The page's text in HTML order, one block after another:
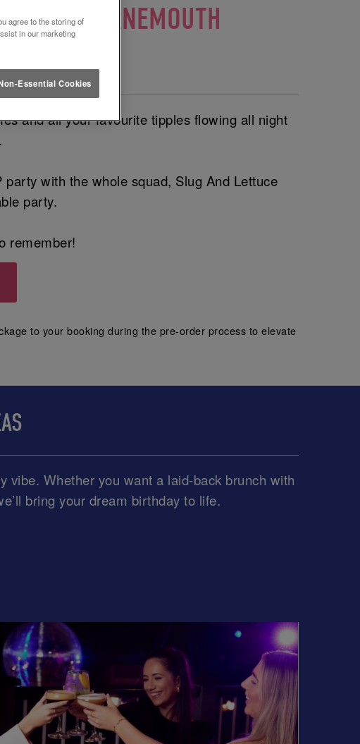
BOURNEMOUTH
🎈
and all your favourite tipples flowing all night
with the whole squad, Slug And Lettuce
party.
remember!
to your booking during the pre-order process to elevate
vibe. Whether you want a laid-back brunch with
bring your dream birthday to life.
agree to the storing of
in our marketing
Essential Cookies